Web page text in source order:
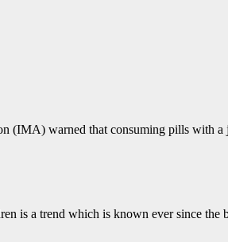
(IMA) warned that consuming pills with
is a trend which is known ever since